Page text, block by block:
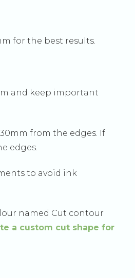
for the best results.
and keep important
from the edges. If
edges.
to avoid ink
named Cut contour
a custom cut shape for